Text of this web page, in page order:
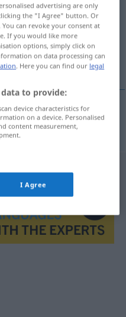
advertising are only
the "I Agree" button. Or
can revoke your consent at
If you would like more
options, simply click on
on data processing can
. Here you can find our legal
to provide:
device characteristics for
on a device. Personalised
content measurement,
I Agree